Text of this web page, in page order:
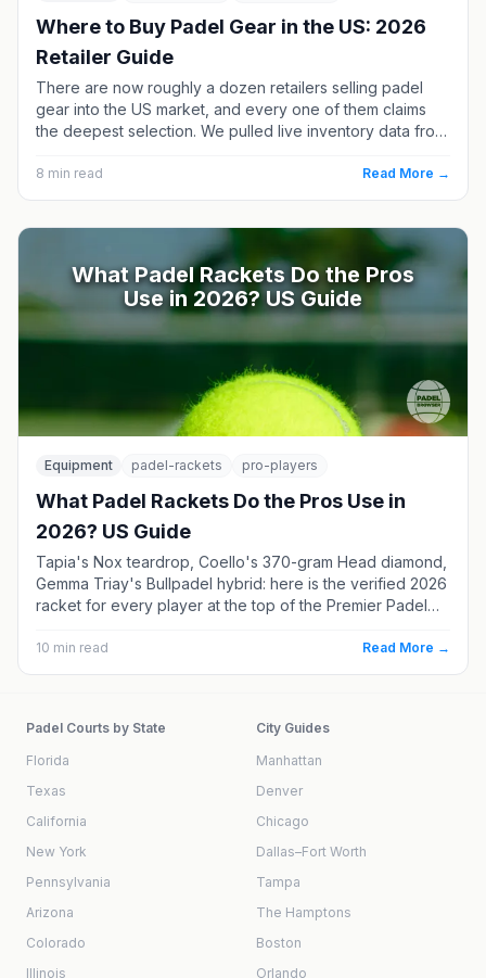
Where to Buy Padel Gear in the US: 2026
Retailer Guide
There are now roughly a dozen retailers selling padel
gear into the US market, and every one of them claims
the deepest selection. We pulled live inventory data from
ranges and brand mixes. Here is who actually has what —
and the one US retailer running a real demo program.
8 min read Read More →
What Padel Rackets Do the Pros
Use in 2026? US Guide
Equipment padel-rackets pro-players
What Padel Rackets Do the Pros Use in
2026? US Guide
Tapia's Nox teardrop, Coello's 370-gram Head diamond,
Gemma Triay's Bullpadel hybrid: here is the verified 2026
racket for every player at the top of the Premier Padel
pricing, and a softer alternative if you are not a
professional.
10 min read Read More →
Padel Courts by State
Florida
Texas
California
New York
Pennsylvania
Arizona
Colorado
Illinois
City Guides
Manhattan
Denver
Chicago
Dallas–Fort Worth
Tampa
The Hamptons
Boston
Orlando